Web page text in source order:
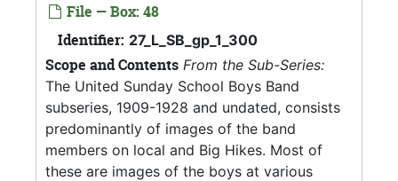
File — Box: 48
Identifier: 27_L_SB_gp_1_300
Scope and Contents From the Sub-Series:
The United Sunday School Boys Band
subseries, 1909-1928 and undated, consists
predominantly of images of the band
members on local and Big Hikes. Most of
these are images of the boys at various